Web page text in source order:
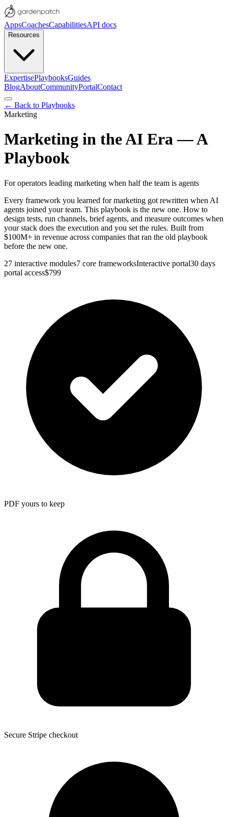
AppsCoachesCapabilitiesAPI docs
Resources
ExpertisePlaybooksGuides
BlogAboutCommunityPortalContact
← Back to Playbooks
Marketing
Marketing in the AI Era — A
Playbook
For operators leading marketing when half the team is agents
Every framework you learned for marketing got rewritten when AI
agents joined your team. This playbook is the new one. How to
design tests, run channels, brief agents, and measure outcomes when
your stack does the execution and you set the rules. Built from
$100M+ in revenue across companies that ran the old playbook
before the new one.
27 interactive modules7 core frameworksInteractive portal30 days
portal access$799
PDF yours to keep
Secure Stripe checkout